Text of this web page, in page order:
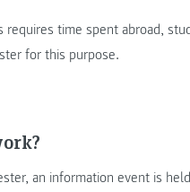
requires time spent abroad,
for this purpose.
an information event is